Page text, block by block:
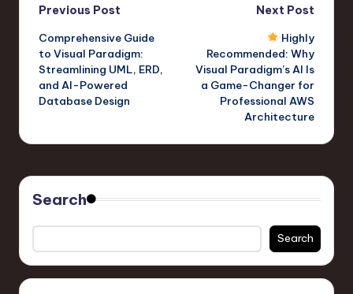
Post
navigation
Previous Post
Comprehensive Guide
to Visual Paradigm:
Streamlining UML, ERD,
and AI-Powered
Database Design
Next Post
Highly
Recommended: Why
Visual Paradigm’s AI Is
a Game-Changer for
Professional AWS
Architecture
Search
Search